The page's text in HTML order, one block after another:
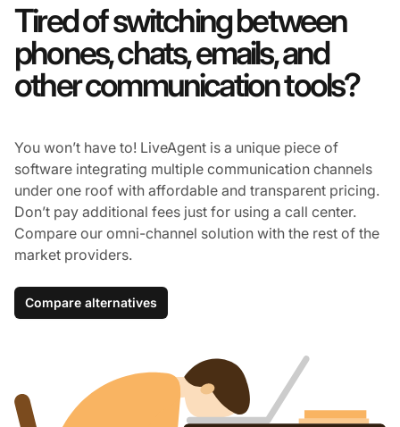
Tired of switching between
phones, chats, emails, and
other communication tools?
You won’t have to! LiveAgent is a unique piece of
software integrating multiple communication channels
under one roof with affordable and transparent pricing.
Don’t pay additional fees just for using a call center.
Compare our omni-channel solution with the rest of the
market providers.
Compare alternatives